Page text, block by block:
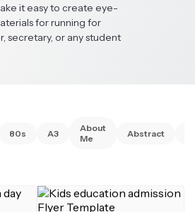
it easy to create eye-
for running for
secretary, or any student
80s A3
About
Me
Abstract